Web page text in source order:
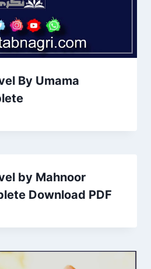
By Umama
by Mahnoor
Download PDF